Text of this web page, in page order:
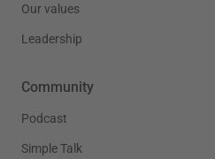
Our values
Leadership
Community
Podcast
Simple Talk